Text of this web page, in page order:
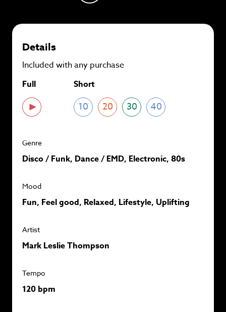
Details
Included with any purchase
Full
Short
10 20 30 40
Genre
Disco / Funk, Dance / EMD, Electronic, 80s
Mood
Fun, Feel good, Relaxed, Lifestyle, Uplifting
Artist
Mark Leslie Thompson
Tempo
120 bpm